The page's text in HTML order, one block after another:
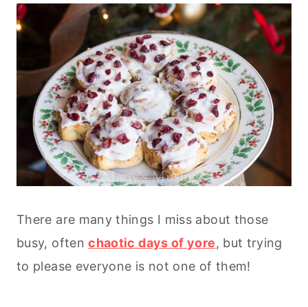
There are many things I miss about those
busy, oftenchaotic days of yore, but trying
to please everyone is not one of them!